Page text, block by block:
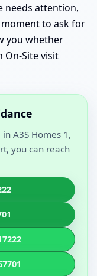
needs attention,
to ask for
you whether
On-Site visit
A3S Homes 1,
you can reach